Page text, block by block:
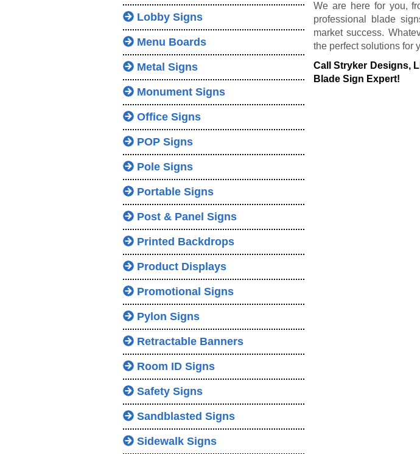
Lobby Signs
Menu Boards
Metal Signs
Monument Signs
Office Signs
POP Signs
Pole Signs
Portable Signs
Post & Panel Signs
Printed Backdrops
Product Displays
Promotional Signs
Pylon Signs
Retractable Banners
Room ID Signs
Safety Signs
Sandblasted Signs
Sidewalk Signs
We are here for you,
professional blade
market success.
the perfect solutions for
Call Stryker Designs,
Blade Sign Expert!